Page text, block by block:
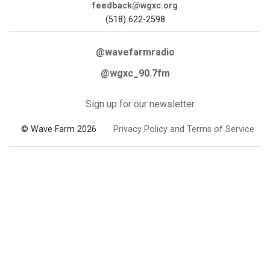
feedback@wgxc.org
(518) 622-2598
@wavefarmradio
@wgxc_90.7fm
Sign up for our newsletter
© Wave Farm 2026 Privacy Policy and Terms of Service